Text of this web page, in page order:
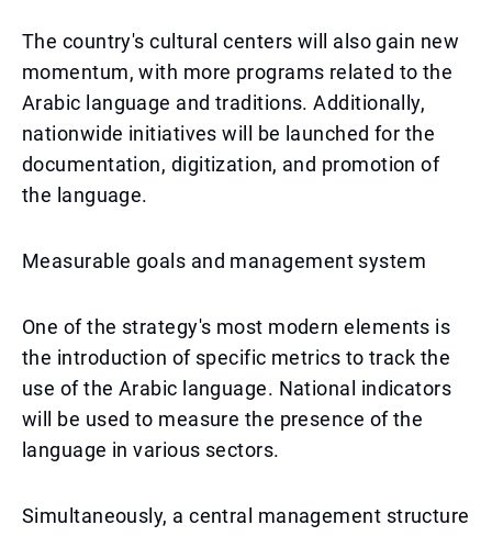
The country's cultural centers will also gain new
momentum, with more programs related to the
Arabic language and traditions. Additionally,
nationwide initiatives will be launched for the
documentation, digitization, and promotion of
the language.
Measurable goals and management system
One of the strategy's most modern elements is
the introduction of specific metrics to track the
use of the Arabic language. National indicators
will be used to measure the presence of the
language in various sectors.
Simultaneously, a central management structure